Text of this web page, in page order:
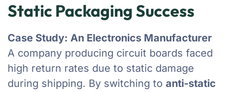
Static Packaging Success
Case Study: An Electronics Manufacturer
A company producing circuit boards faced
high return rates due to static damage
during shipping. By switching to anti-static